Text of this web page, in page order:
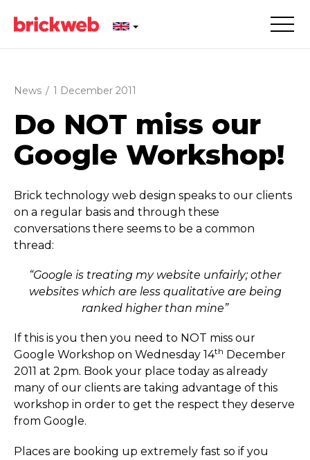
News / 1 December 2011
Do NOT miss our
Google Workshop!
Brick technology web design speaks to our clients
on a regular basis and through these
conversations there seems to be a common
thread:
“Google is treating my website unfairly; other
websites which are less qualitative are being
ranked higher than mine”
If this is you then you need to NOT miss our
Google Workshop on Wednesday 14th December
2011 at 2pm. Book your place today as already
many of our clients are taking advantage of this
workshop in order to get the respect they deserve
from Google.
Places are booking up extremely fast so if you